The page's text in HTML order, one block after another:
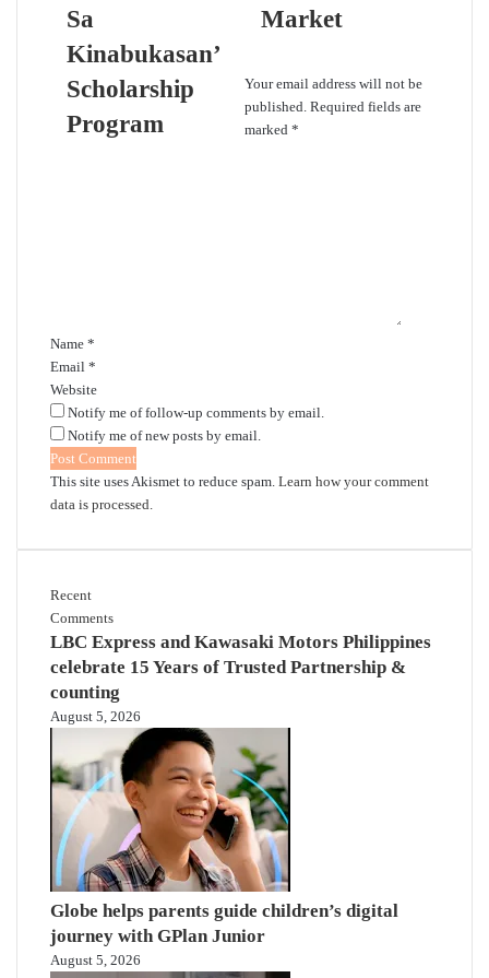
Sa
Kinabukasan’
Scholarship
Program
Market
Your email address will not be
published. Required fields are
marked *
Name *
Email *
Website
Notify me of follow-up comments by email.
Notify me of new posts by email.
This site uses Akismet to reduce spam. Learn how your comment
data is processed.
Recent
Comments
LBC Express and Kawasaki Motors Philippines
celebrate 15 Years of Trusted Partnership &
counting
August 5, 2026
Globe helps parents guide children’s digital
journey with GPlan Junior
August 5, 2026